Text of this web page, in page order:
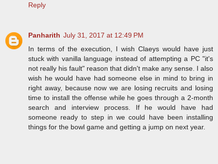
Reply
Panharith July 31, 2017 at 12:49 PM
In terms of the execution, I wish Claeys would have just
stuck with vanilla language instead of attempting a PC "it's
not really his fault" reason that didn't make any sense. I also
wish he would have had someone else in mind to bring in
right away, because now we are losing recruits and losing
time to install the offense while he goes through a 2-month
search and interview process. If he would have had
someone ready to step in we could have been installing
things for the bowl game and getting a jump on next year.